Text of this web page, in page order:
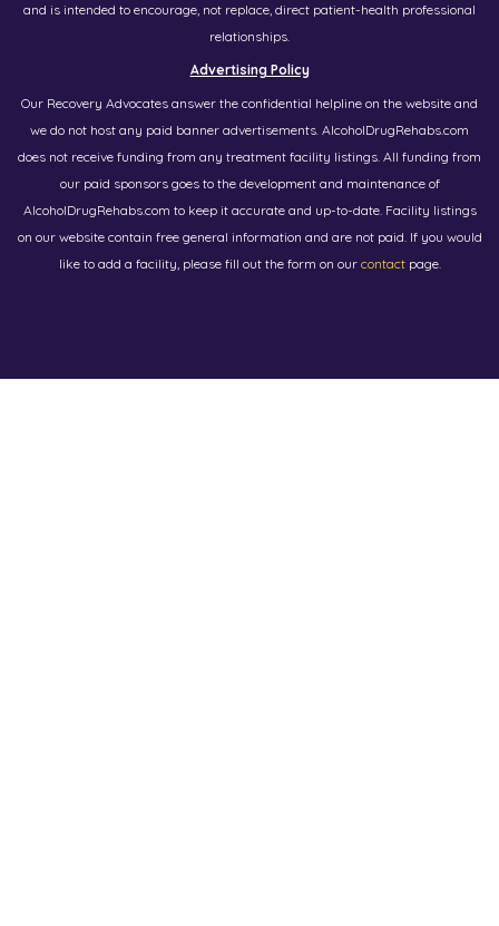
and is intended to encourage, not replace, direct patient-health professional
relationships.
Advertising Policy
Our Recovery Advocates answer the confidential helpline on the website and
we do not host any paid banner advertisements. AlcoholDrugRehabs.com
does not receive funding from any treatment facility listings. All funding from
our paid sponsors goes to the development and maintenance of
AlcoholDrugRehabs.com to keep it accurate and up-to-date. Facility listings
on our website contain free general information and are not paid. If you would
like to add a facility, please fill out the form on our contactpage.